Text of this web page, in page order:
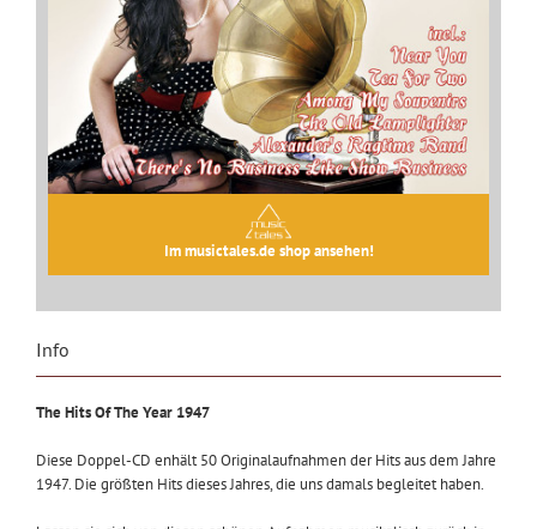
Im musictales.de shop ansehen!
Info
The Hits Of The Year 1947
Diese Doppel-CD enhält 50 Originalaufnahmen der Hits aus dem Jahre
1947. Die größten Hits dieses Jahres, die uns damals begleitet haben.